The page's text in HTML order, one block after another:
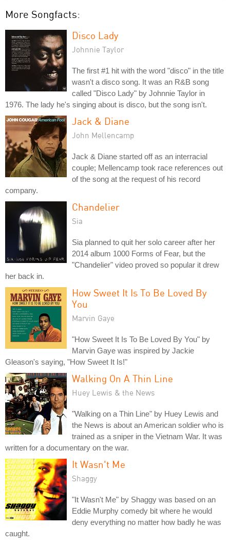
More Songfacts:
Disco Lady
Johnnie Taylor
The first #1 hit with the word "disco" in the title
wasn't a disco song. It was an R&B song
called "Disco Lady" by Johnnie Taylor in
1976. The lady he's singing about is disco, but the song isn't.
Jack & Diane
John Mellencamp
Jack & Diane started off as an interracial
couple; Mellencamp took race references out
of the song at the request of his record
company.
Chandelier
Sia
Sia planned to quit her solo career after her
2014 album 1000 Forms of Fear, but the
"Chandelier" video proved so popular it drew
her back in.
How Sweet It Is To Be Loved By
You
Marvin Gaye
"How Sweet It Is To Be Loved By You" by
Marvin Gaye was inspired by Jackie
Gleason's saying, "How Sweet It Is!"
Walking On A Thin Line
Huey Lewis & the News
"Walking on a Thin Line" by Huey Lewis and
the News is about an American soldier who is
trained as a sniper in the Vietnam War. It was
written for a documentary on the war.
It Wasn't Me
Shaggy
"It Wasn't Me" by Shaggy was based on an
Eddie Murphy comedy bit where he would
deny everything no matter how badly he was
caught.